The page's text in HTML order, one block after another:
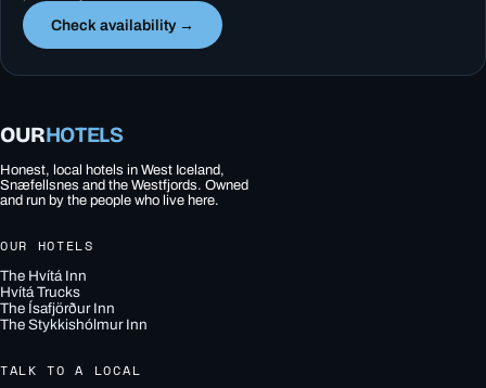
Check availability →
OURHOTELS
Honest, local hotels in West Iceland,
Snæfellsnes and the Westfjords. Owned
and run by the people who live here.
OUR HOTELS
The Hvítá Inn
Hvítá Trucks
The Ísafjörður Inn
The Stykkishólmur Inn
TALK TO A LOCAL